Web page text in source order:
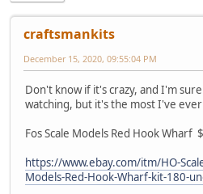
craftsmankits
December 15, 2020, 09:55:04 PM
Don't know if it's crazy, and I'm
watching, but it's the most I've ever
Fos Scale Models Red Hook Wharf
https://www.ebay.com/itm/HO-
Models-Red-Hook-Wharf-kit-180-